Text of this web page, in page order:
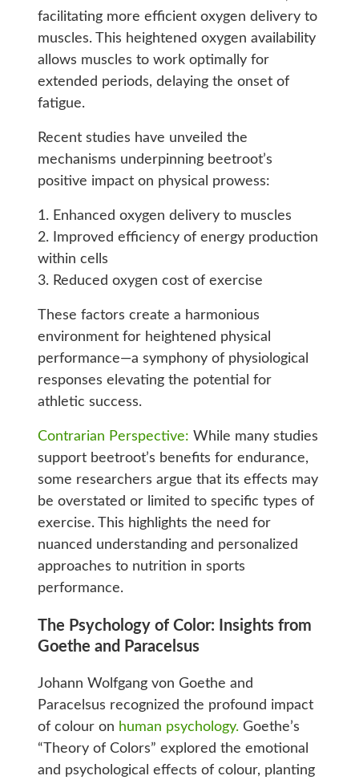
facilitating more efficient oxygen delivery to
muscles. This heightened oxygen availability
allows muscles to work optimally for
extended periods, delaying the onset of
fatigue.
Recent studies have unveiled the
mechanisms underpinning beetroot’s
positive impact on physical prowess:
1. Enhanced oxygen delivery to muscles
2. Improved efficiency of energy production
within cells
3. Reduced oxygen cost of exercise
These factors create a harmonious
environment for heightened physical
performance—a symphony of physiological
responses elevating the potential for
athletic success.
Contrarian Perspective: While many studies
support beetroot’s benefits for endurance,
some researchers argue that its effects may
be overstated or limited to specific types of
exercise. This highlights the need for
nuanced understanding and personalized
approaches to nutrition in sports
performance.
The Psychology of Color: Insights from
Goethe and Paracelsus
Johann Wolfgang von Goethe and
Paracelsus recognized the profound impact
of colour on human psychology.Goethe’s
“Theory of Colors” explored the emotional
and psychological effects of colour, planting